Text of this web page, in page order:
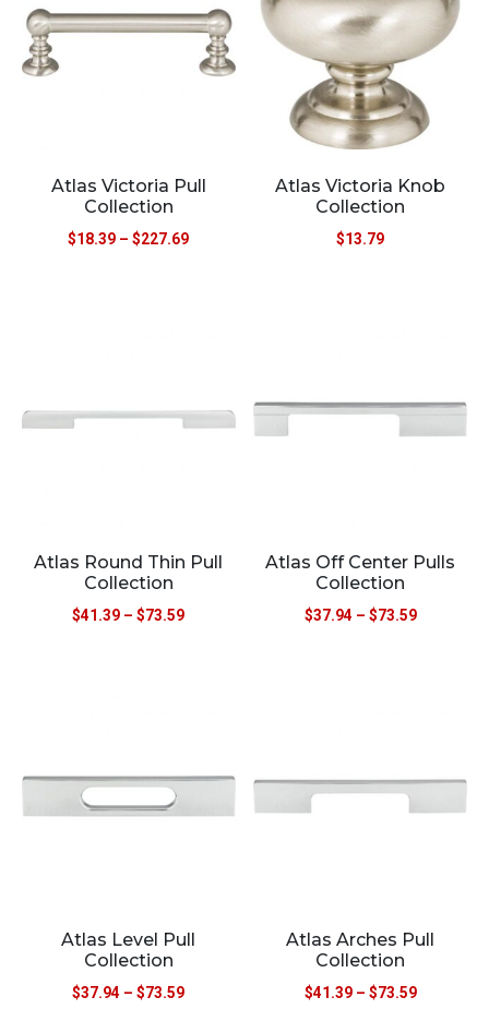
Atlas Victoria Pull
Collection
$18.39 – $227.69
Atlas Victoria Knob
Collection
$13.79
Atlas Round Thin Pull
Collection
$41.39 – $73.59
Atlas Off Center Pulls
Collection
$37.94 – $73.59
Atlas Level Pull
Collection
$37.94 – $73.59
Atlas Arches Pull
Collection
$41.39 – $73.59